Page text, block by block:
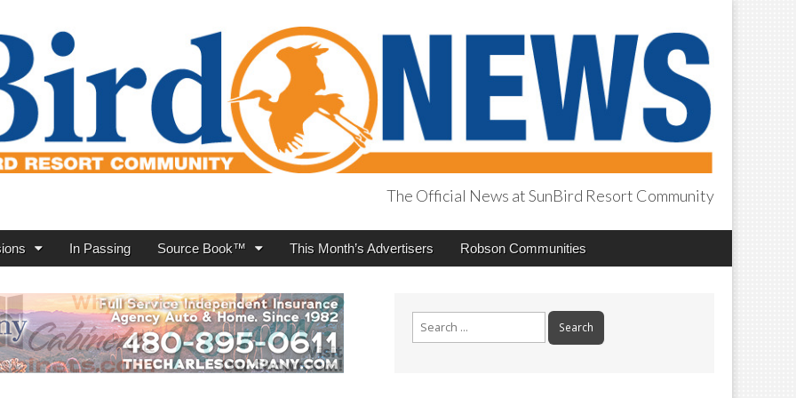
The Official News at SunBird Resort Community
In Passing Source Book™ This Month’s Advertisers Robson Communities